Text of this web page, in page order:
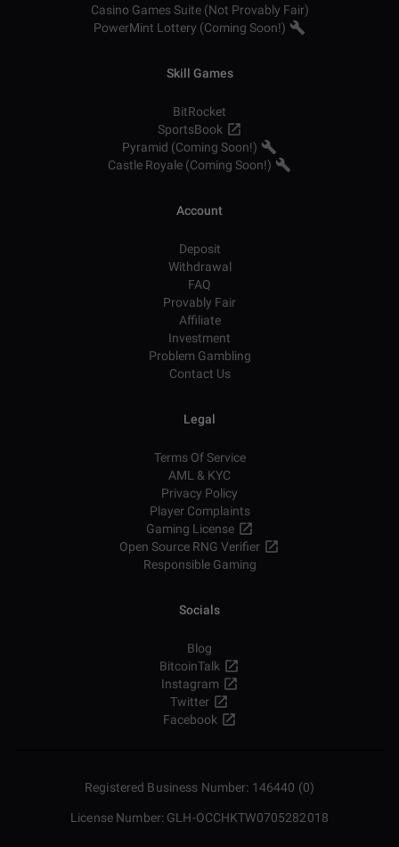
Casino Games Suite (Not Provably Fair)
PowerMint Lottery (Coming Soon!)
Skill Games
BitRocket
SportsBook
Pyramid (Coming Soon!)
Castle Royale (Coming Soon!)
Account
Deposit
Withdrawal
FAQ
Provably Fair
Affiliate
Investment
Problem Gambling
Contact Us
Legal
Terms Of Service
AML & KYC
Privacy Policy
Player Complaints
Gaming License
Open Source RNG Verifier
Responsible Gaming
Socials
Blog
BitcoinTalk
Instagram
Twitter
Facebook
Registered Business Number: 146440 (0)
License Number: GLH-OCCHKTW0705282018